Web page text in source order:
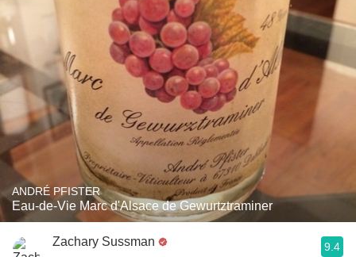
ANDRÉ PFISTER
Eau-de-Vie Marc d'Alsace de Gewurtztraminer
Zachary Sussman 9.4